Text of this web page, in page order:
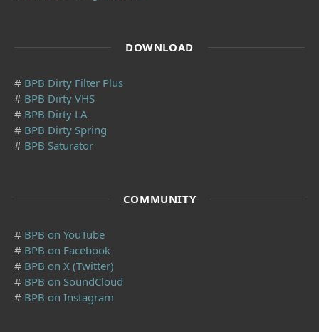
DOWNLOAD
# BPB Dirty Filter Plus
# BPB Dirty VHS
# BPB Dirty LA
# BPB Dirty Spring
# BPB Saturator
COMMUNITY
# BPB on YouTube
# BPB on Facebook
# BPB on X (Twitter)
# BPB on SoundCloud
# BPB on Instagram